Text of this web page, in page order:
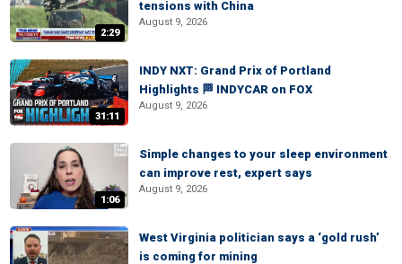
2:29
tensions with China
August 9, 2026
31:11
INDY NXT: Grand Prix of Portland
Highlights 🏁 INDYCAR on FOX
August 9, 2026
1:06
Simple changes to your sleep environment
can improve rest, expert says
August 9, 2026
West Virginia politician says a ‘gold rush’
is coming for mining